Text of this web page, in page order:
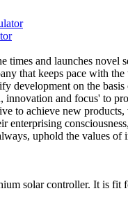
times and launches novel
that keeps pace with
development on the
and focus' to
to achieve new
enterprising
uphold the values
solar controller. It is fit